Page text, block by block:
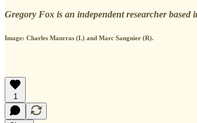
Gregory Fox is an independent researcher
Image: Charles Maurras (L) and Marc Sangnier (R).
1